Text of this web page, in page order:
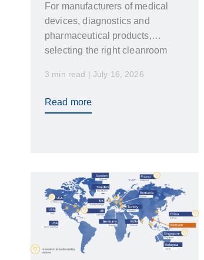
For manufacturers of medical
devices, diagnostics and
pharmaceutical products,
selecting the right cleanroom
wrong choice can increase cost,
of environmental control
3 min read | July 16, 2026
Read more